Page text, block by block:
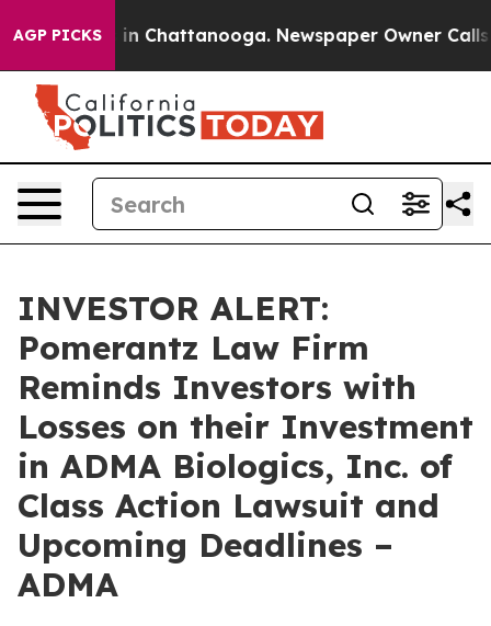
AGP PICKS
Chaos in Chattanooga. Newspaper Owner Calls
INVESTOR ALERT:
Pomerantz Law Firm
Reminds Investors with
Losses on their Investment
in ADMA Biologics, Inc. of
Class Action Lawsuit and
Upcoming Deadlines –
ADMA